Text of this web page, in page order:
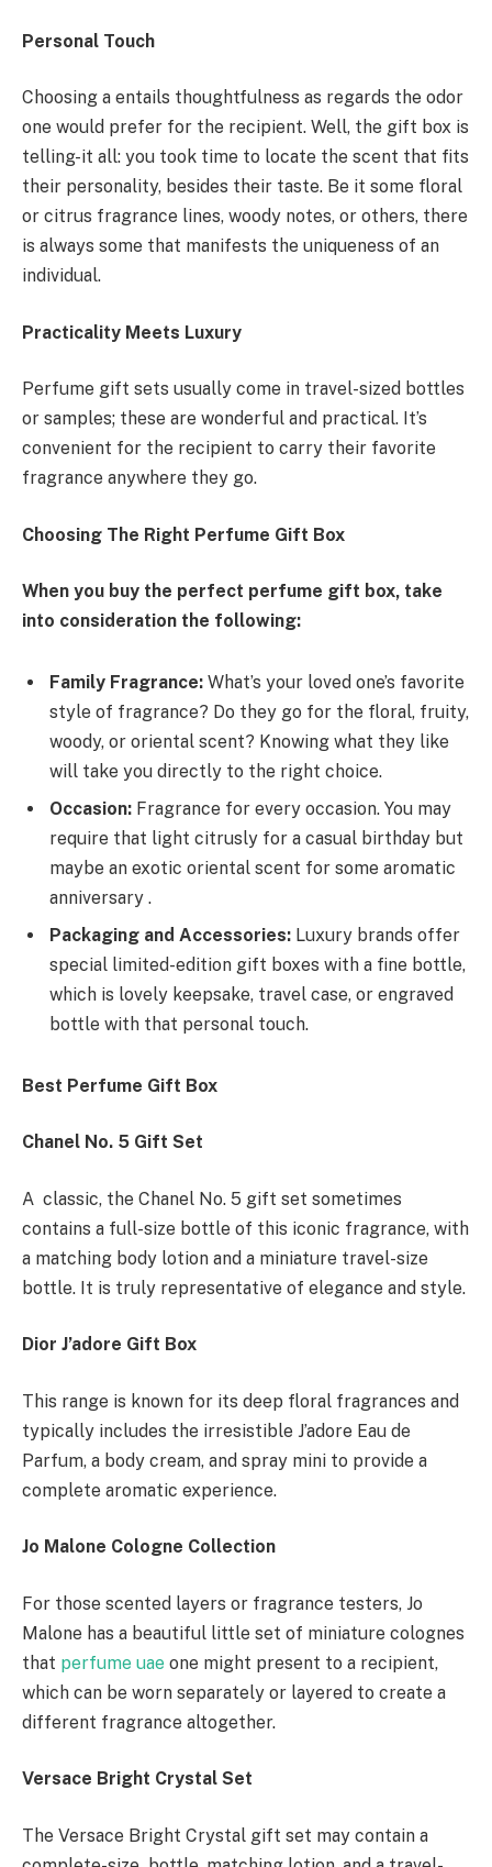
Personal Touch
Choosing a entails thoughtfulness as regards the odor
one would prefer for the recipient. Well, the gift box is
telling-it all: you took time to locate the scent that fits
their personality, besides their taste. Be it some floral
or citrus fragrance lines, woody notes, or others, there
is always some that manifests the uniqueness of an
individual.
Practicality Meets Luxury
Perfume gift sets usually come in travel-sized bottles
or samples; these are wonderful and practical. It’s
convenient for the recipient to carry their favorite
fragrance anywhere they go.
Choosing The Right Perfume Gift Box
When you buy the perfect perfume gift box, take
into consideration the following:
Family Fragrance: What’s your loved one’s favorite
style of fragrance? Do they go for the floral, fruity,
woody, or oriental scent? Knowing what they like
will take you directly to the right choice.
Occasion: Fragrance for every occasion. You may
require that light citrusly for a casual birthday but
maybe an exotic oriental scent for some aromatic
anniversary .
Packaging and Accessories: Luxury brands offer
special limited-edition gift boxes with a fine bottle,
which is lovely keepsake, travel case, or engraved
bottle with that personal touch.
Best Perfume Gift Box
Chanel No. 5 Gift Set
A classic, the Chanel No. 5 gift set sometimes
contains a full-size bottle of this iconic fragrance, with
a matching body lotion and a miniature travel-size
bottle. It is truly representative of elegance and style.
Dior J’adore Gift Box
This range is known for its deep floral fragrances and
typically includes the irresistible J’adore Eau de
Parfum, a body cream, and spray mini to provide a
complete aromatic experience.
Jo Malone Cologne Collection
For those scented layers or fragrance testers, Jo
Malone has a beautiful little set of miniature colognes
that perfume uae one might present to a recipient,
which can be worn separately or layered to create a
different fragrance altogether.
Versace Bright Crystal Set
The Versace Bright Crystal gift set may contain a